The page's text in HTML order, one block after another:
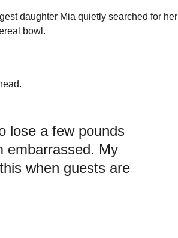
daughter Mia quietly searched for her
bowl.
lose a few pounds
embarrassed. My
when guests are